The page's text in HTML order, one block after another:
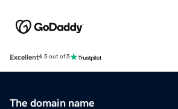
Excellent4.5 out of 5
The domain name